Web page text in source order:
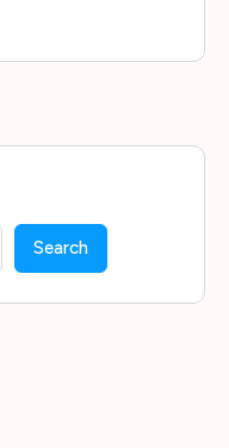
Search